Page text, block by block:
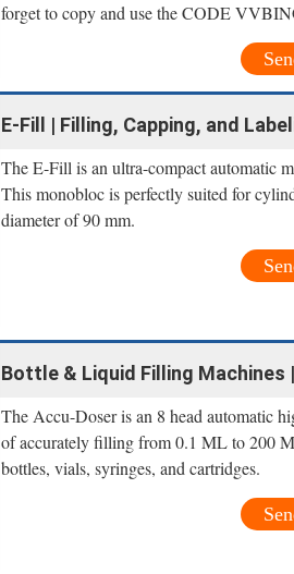
forget to copy and use the CODE
E-Fill | Filling, Capping, and
The E-Fill is an ultra-compact automatic
This monobloc is perfectly suited for
diameter of 90 mm.
Bottle & Liquid Filling Machines
The Accu-Doser is an 8 head automatic
of accurately filling from 0.1 ML to 200
bottles, vials, syringes, and cartridges.